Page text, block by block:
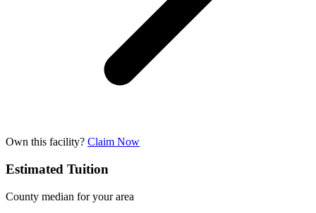
Own this facility? Claim Now
Estimated Tuition
County median for your area